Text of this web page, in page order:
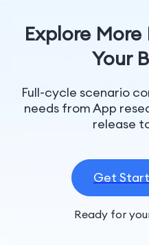
Explore
Your
Full-cycle scenario
needs from App
release
Get
Ready for